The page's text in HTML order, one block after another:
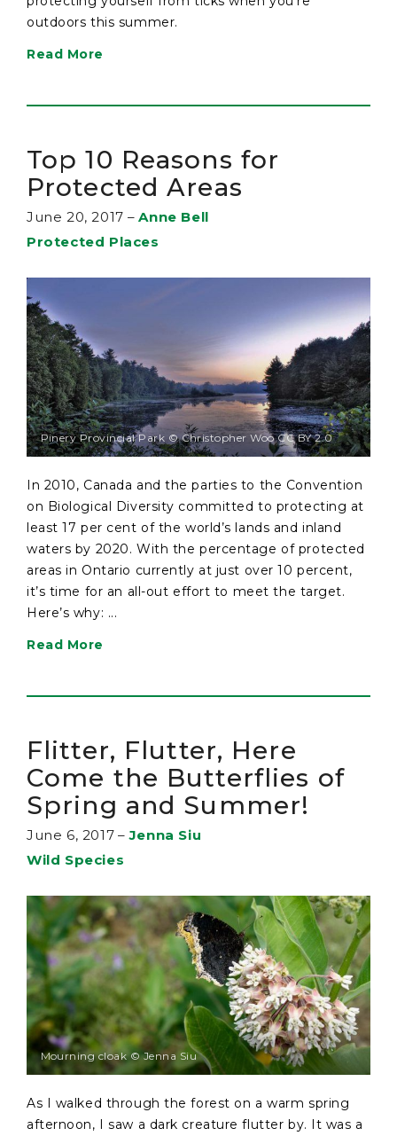
outdoors this summer.
Read More
Top 10 Reasons for
Protected Areas
June 20, 2017 – Anne Bell
Protected Places
Pinery Provincial Park © Christopher Woo CC BY 2.0
In 2010, Canada and the parties to the Convention
on Biological Diversity committed to protecting at
least 17 per cent of the world’s lands and inland
waters by 2020. With the percentage of protected
areas in Ontario currently at just over 10 percent,
it’s time for an all-out effort to meet the target.
Here’s why: ...
Read More
Flitter, Flutter, Here
Come the Butterflies of
Spring and Summer!
June 6, 2017 – Jenna Siu
Wild Species
Mourning cloak © Jenna Siu
As I walked through the forest on a warm spring
afternoon, I saw a dark creature flutter by. It was a